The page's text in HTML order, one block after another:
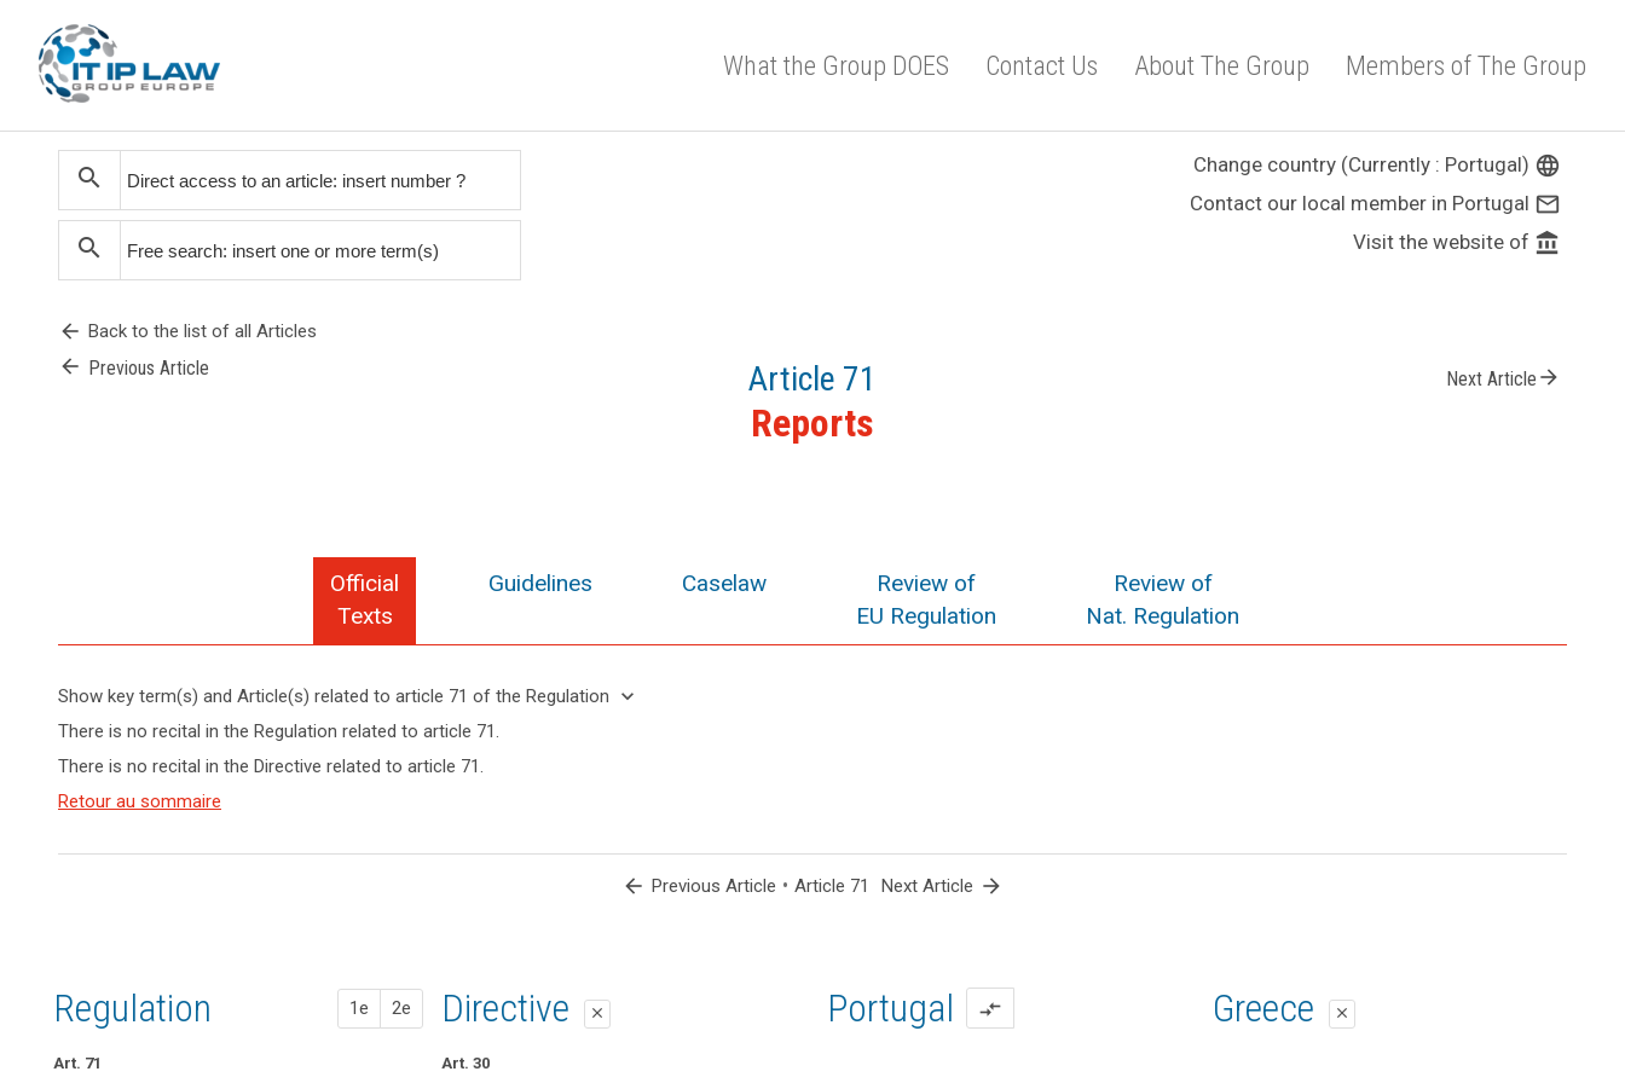
What the Group DOES Contact Us About The Group Members of The Group
search
search
arrow_back Back to the list of all Articles
Change country (Currently : Portugal) language
Contact our local member in Portugal mail_outline
Visit the website of account_balance
arrow_back Previous Article Article 71 Next Article arrow_forward
Reports
Official
Texts
Guidelines Caselaw
Review of
EU Regulation
Review of
Nat. Regulation
Show key term(s) and Article(s) related to article 71 of the Regulation keyboard_arrow_down
Hide key
and
Article(s)
to article
keyboard_arrow_up
words
to
Board
There is no recital in the Regulation related to article 71.
There is no recital in the Directive related to article 71.
Retour au sommaire
arrow_back Previous Article • Article 71 Next Article arrow_forward
Regulation 1e 2e
Art. 71
1st proposal
Art. 67
2nd proposal
Art. 67
Directive close
Art. 30
Portugal compare_arrows Greece close
search